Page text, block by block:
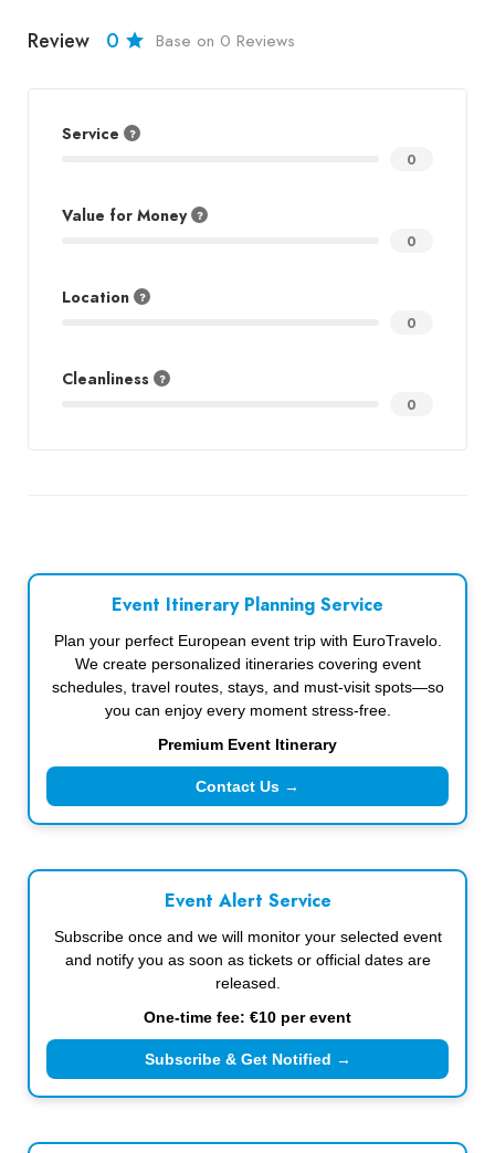
Review 0 Base on 0 Reviews
Service
0
Value for Money
0
Location
0
Cleanliness
0
Event Itinerary Planning Service
Plan your perfect European event trip with EuroTravelo.
We create personalized itineraries covering event
schedules, travel routes, stays, and must-visit spots—so
you can enjoy every moment stress-free.
Premium Event Itinerary
Contact Us →
Event Alert Service
Subscribe once and we will monitor your selected event
and notify you as soon as tickets or official dates are
released.
One-time fee: €10 per event
Subscribe & Get Notified →